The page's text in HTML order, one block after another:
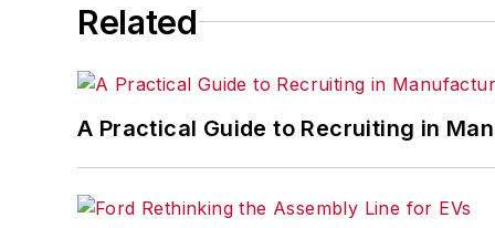
Related
A Practical Guide to Recruiting in